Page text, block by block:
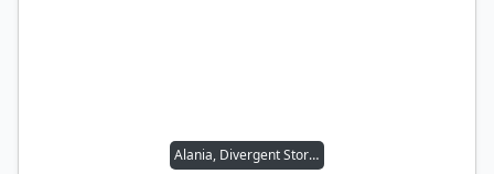
Alania, Divergent Storm